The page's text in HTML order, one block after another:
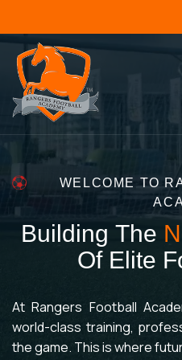
WELCOME TO
Building The N
Of Elite F
At Rangers Football
world-class training,
the game. This is where